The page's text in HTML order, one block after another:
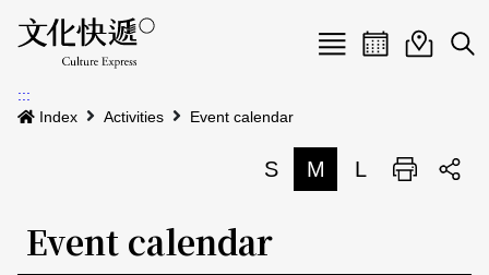
Menu
News
EventEvent
:::
Index
Activities Event calendar
S M L Print
Event calendar